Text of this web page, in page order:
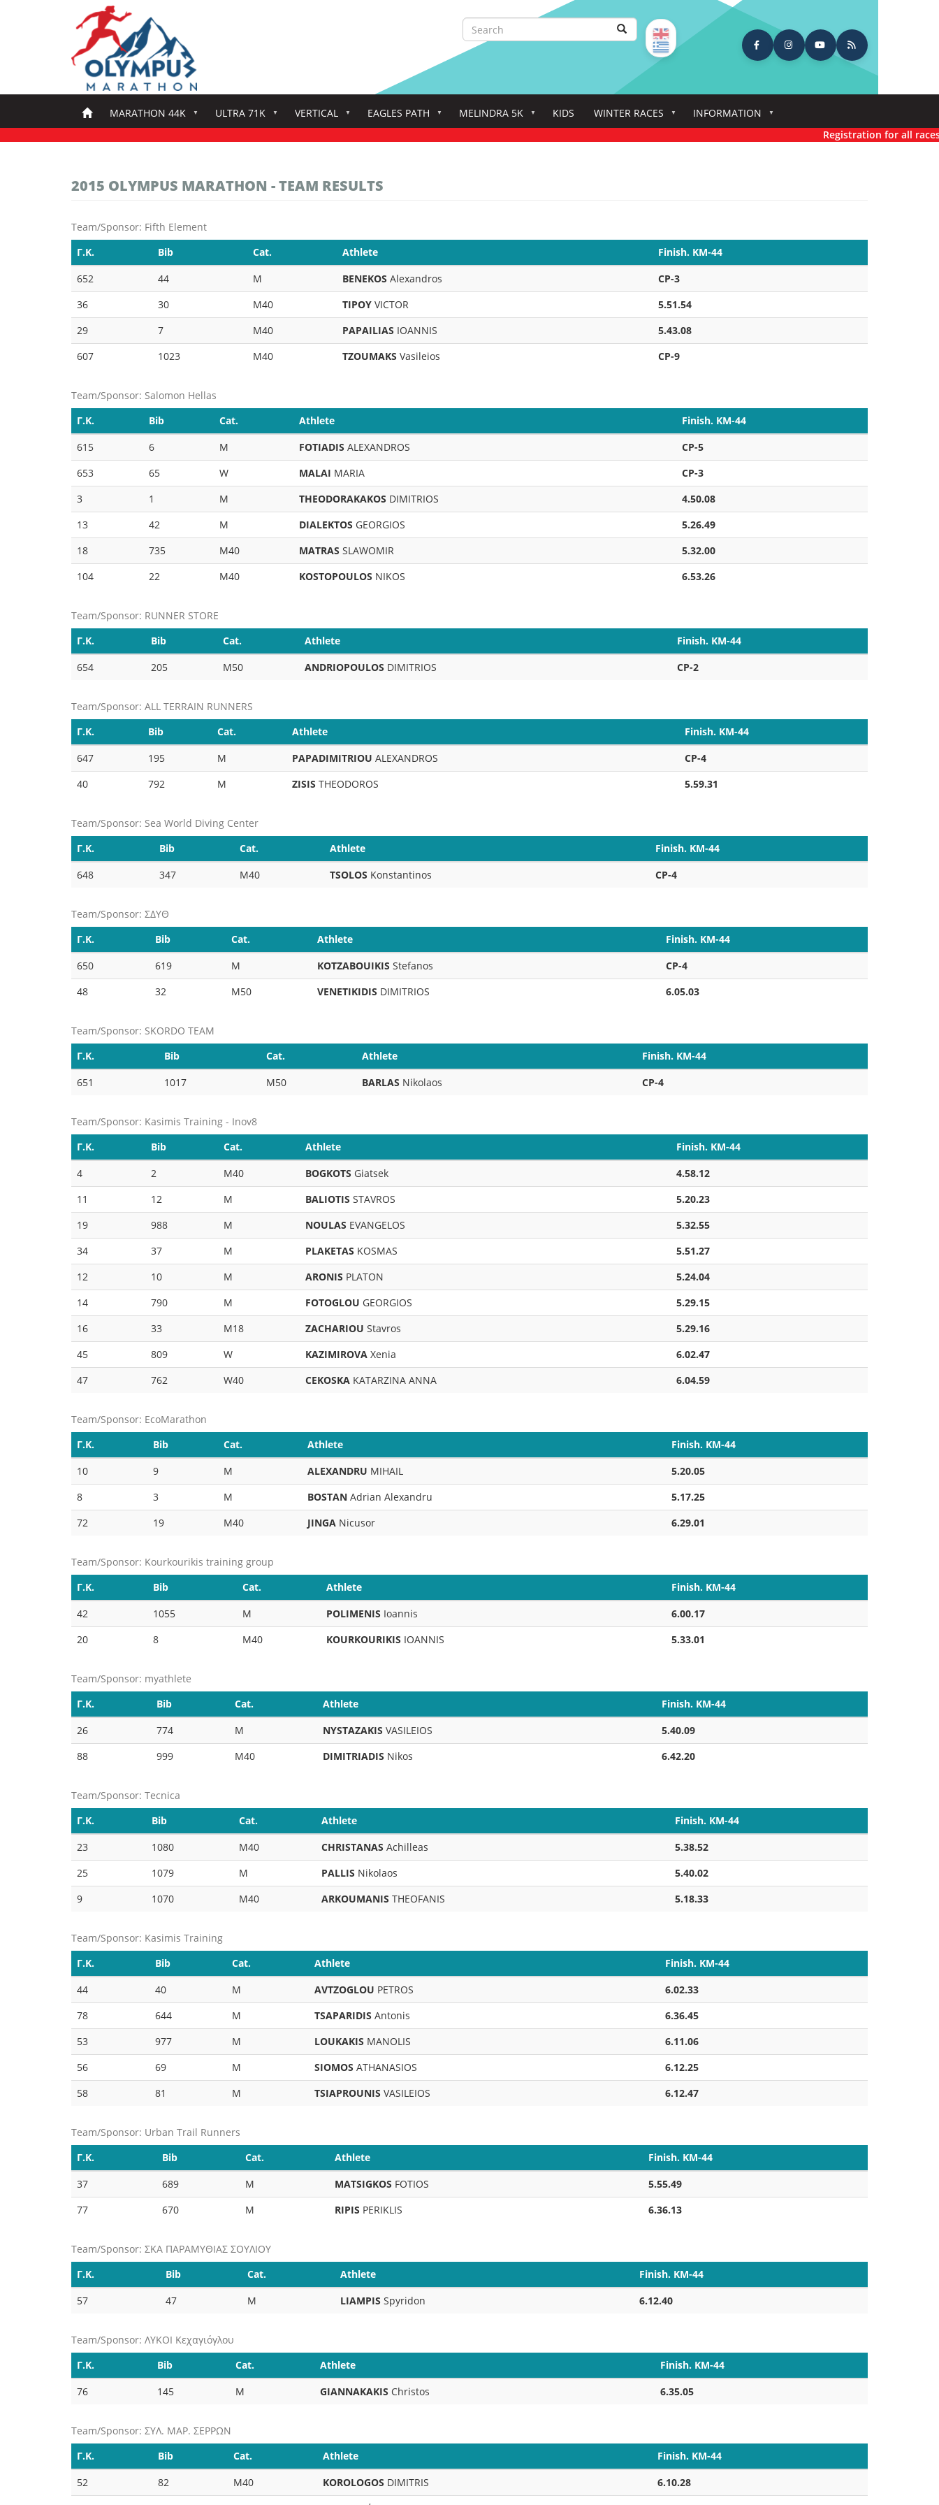
Search
Search Search
MARATHON 44K ULTRA 71K VERTICAL EAGLES PATH MELINDRA 5K KIDS WINTER RACES
INFORMATION
Registration for all races has
2015 OLYMPUS MARATHON - TEAM RESULTS
Team/Sponsor: Fifth Element
Γ.Κ.
Bib Cat. Athlete
Finish. KM-44
652
44 M BENEKOS Alexandros
CP-3
36
30 M40 TIPOY VICTOR
5.51.54
29
7 M40 PAPAILIAS IOANNIS
5.43.08
607
1023 M40 TZOUMAKS Vasileios CP-9
Team/Sponsor: Salomon Hellas
Γ.Κ.
Bib Cat. Athlete
Finish. KM-44
615
6 M FOTIADIS ALEXANDROS
CP-5
653
65 W MALAI MARIA
CP-3
3
1 M THEODORAKAKOS DIMITRIOS
4.50.08
13
42 M DIALEKTOS GEORGIOS
5.26.49
18
735 M40 MATRAS SLAWOMIR
5.32.00
104
22 M40 KOSTOPOULOS NIKOS 6.53.26
Team/Sponsor: RUNNER STORE
Γ.Κ.
Bib Cat. Athlete
Finish. KM-44
654
205 M50 ANDRIOPOULOS DIMITRIOS CP-2
Team/Sponsor: ALL TERRAIN RUNNERS
Γ.Κ.
Bib Cat. Athlete
Finish. KM-44
647
195 M PAPADIMITRIOU ALEXANDROS
CP-4
40
792 M ZISIS THEODOROS 5.59.31
Team/Sponsor: Sea World Diving Center
Γ.Κ.
Bib Cat. Athlete
Finish. KM-44
648
347 M40 TSOLOS Konstantinos CP-4
Team/Sponsor: ΣΔΥΘ
Γ.Κ.
Bib Cat. Athlete
Finish. KM-44
650
619 M KOTZABOUIKIS Stefanos
CP-4
48
32 M50 VENETIKIDIS DIMITRIOS 6.05.03
Team/Sponsor: SKORDO TEAM
Γ.Κ.
Bib Cat. Athlete
Finish. KM-44
651
1017 M50 BARLAS Nikolaos CP-4
Team/Sponsor: Kasimis Training - Inov8
Γ.Κ.
Bib Cat. Athlete
Finish. KM-44
4
2 M40 BOGKOTS Giatsek
4.58.12
11
12 M BALIOTIS STAVROS
5.20.23
19
988 M NOULAS EVANGELOS
5.32.55
34
37 M PLAKETAS KOSMAS
5.51.27
12
10 M ARONIS PLATON
5.24.04
14
790 M FOTOGLOU GEORGIOS
5.29.15
16
33 M18 ZACHARIOU Stavros
5.29.16
45
809 W KAZIMIROVA Xenia
6.02.47
47
762 W40 CEKOSKA KATARZINA ANNA 6.04.59
Team/Sponsor: EcoMarathon
Γ.Κ.
Bib Cat. Athlete
Finish. KM-44
10
9 M ALEXANDRU MIHAIL
5.20.05
8
3 M BOSTAN Adrian Alexandru
5.17.25
72
19 M40 JINGA Nicusor 6.29.01
Team/Sponsor: Kourkourikis training group
Γ.Κ.
Bib Cat. Athlete
Finish. KM-44
42
1055 M POLIMENIS Ioannis
6.00.17
20
8 M40 KOURKOURIKIS IOANNIS 5.33.01
Team/Sponsor: myathlete
Γ.Κ.
Bib Cat. Athlete
Finish. KM-44
26
774 M NYSTAZAKIS VASILEIOS
5.40.09
88
999 M40 DIMITRIADIS Nikos 6.42.20
Team/Sponsor: Tecnica
Γ.Κ.
Bib Cat. Athlete
Finish. KM-44
23
1080 M40 CHRISTANAS Achilleas
5.38.52
25
1079 M PALLIS Nikolaos
5.40.02
9
1070 M40 ARKOUMANIS THEOFANIS 5.18.33
Team/Sponsor: Kasimis Training
Γ.Κ.
Bib Cat. Athlete
Finish. KM-44
44
40 M AVTZOGLOU PETROS
6.02.33
78
644 M TSAPARIDIS Antonis
6.36.45
53
977 M LOUKAKIS MANOLIS
6.11.06
56
69 M SIOMOS ATHANASIOS
6.12.25
58
81 M TSIAPROUNIS VASILEIOS 6.12.47
Team/Sponsor: Urban Trail Runners
Γ.Κ.
Bib Cat. Athlete
Finish. KM-44
37
689 M MATSIGKOS FOTIOS
5.55.49
77
670 M RIPIS PERIKLIS 6.36.13
Team/Sponsor: ΣΚΑ ΠΑΡΑΜΥΘΙΑΣ ΣΟΥΛΙΟΥ
Γ.Κ.
Bib Cat. Athlete
Finish. KM-44
57
47 M LIAMPIS Spyridon 6.12.40
Team/Sponsor: ΛΥΚΟΙ Κεχαγιόγλου
Γ.Κ.
Bib Cat. Athlete
Finish. KM-44
76
145 M GIANNAKAKIS Christos 6.35.05
Team/Sponsor: ΣΥΛ. ΜΑΡ. ΣΕΡΡΩΝ
Γ.Κ.
Bib Cat. Athlete
Finish. KM-44
52
82 M40 KOROLOGOS DIMITRIS
6.10.28